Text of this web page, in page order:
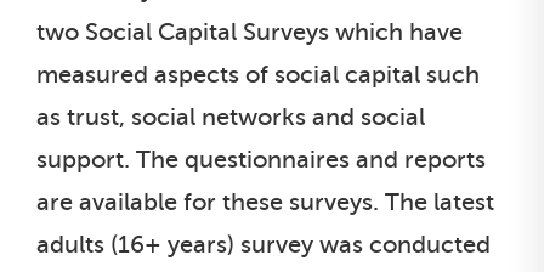
i
s
t
two Social Capital Surveys which have
measured aspects of social capital such
as trust, social networks and social
support. The questionnaires and reports
are available for these surveys. The latest
adults (16+ years) survey was conducted